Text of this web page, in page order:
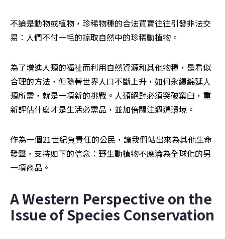
不論是動物或植物，珍稀物種的合法買賣往往引發非法交
易：人們不付一毛的掠取自然中的珍稀動植物。
為了增進人類的福祉而利用自然資源和其他物種，是看似
合理的方法，但隨著世界人口不斷上升，如何永續綿延人
類所需，就是一項新的挑戰。人類絕對必須突破窠臼，重
新評估什麼才是生活必需品，並加倍關注週遭環境。
作為一個21世紀負責任的公民，讓我們站出來為其他生命
發聲，支持如下的信念：野生動植物不應淪為全球化的另
一項商品。
A Western Perspective on the
Issue of Species Conservation